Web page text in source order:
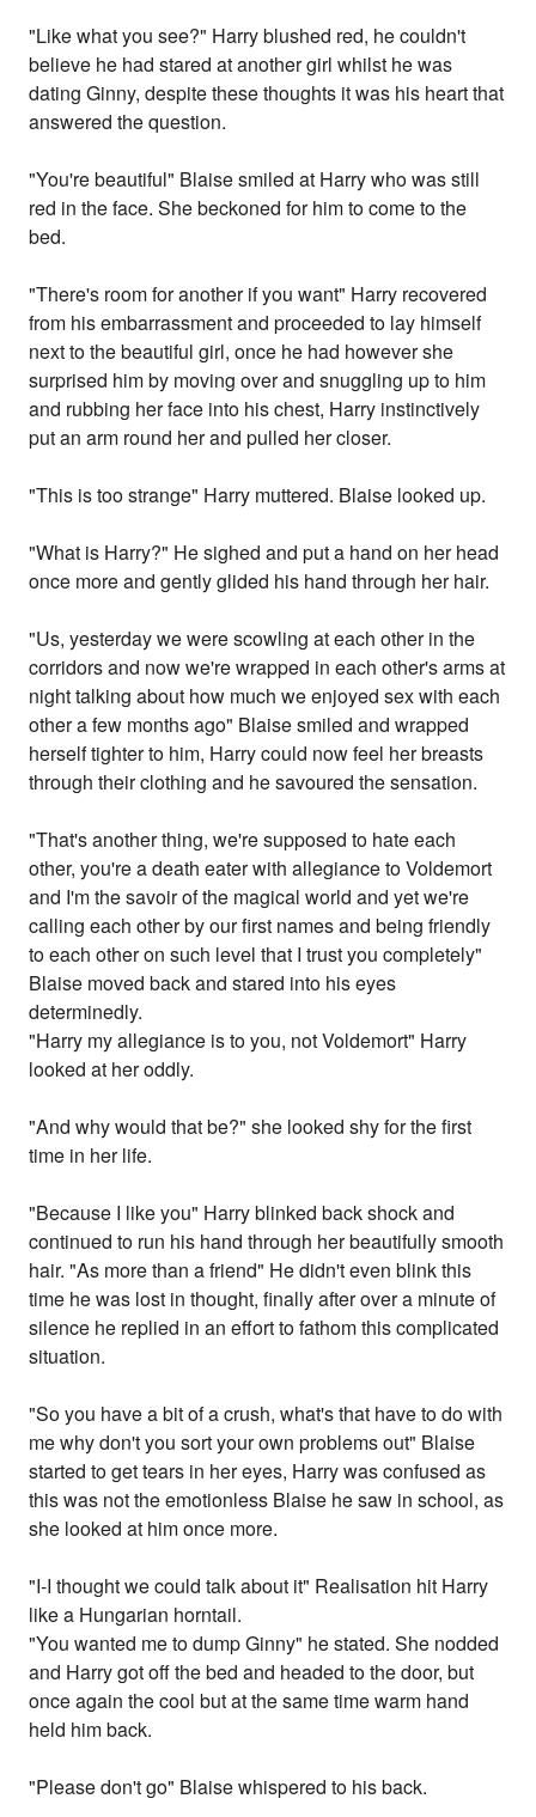
"Like what you see?" Harry blushed red, he couldn't
believe he had stared at another girl whilst he was
dating Ginny, despite these thoughts it was his heart that
answered the question.
"You're beautiful" Blaise smiled at Harry who was still
red in the face. She beckoned for him to come to the
bed.
"There's room for another if you want" Harry recovered
from his embarrassment and proceeded to lay himself
next to the beautiful girl, once he had however she
surprised him by moving over and snuggling up to him
and rubbing her face into his chest, Harry instinctively
put an arm round her and pulled her closer.
"This is too strange" Harry muttered. Blaise looked up.
"What is Harry?" He sighed and put a hand on her head
once more and gently glided his hand through her hair.
"Us, yesterday we were scowling at each other in the
corridors and now we're wrapped in each other's arms at
night talking about how much we enjoyed sex with each
other a few months ago" Blaise smiled and wrapped
herself tighter to him, Harry could now feel her breasts
through their clothing and he savoured the sensation.
"That's another thing, we're supposed to hate each
other, you're a death eater with allegiance to Voldemort
and I'm the savoir of the magical world and yet we're
calling each other by our first names and being friendly
to each other on such level that I trust you completely"
Blaise moved back and stared into his eyes
determinedly.
"Harry my allegiance is to you, not Voldemort" Harry
looked at her oddly.
"And why would that be?" she looked shy for the first
time in her life.
"Because I like you" Harry blinked back shock and
continued to run his hand through her beautifully smooth
hair. "As more than a friend" He didn't even blink this
time he was lost in thought, finally after over a minute of
silence he replied in an effort to fathom this complicated
situation.
"So you have a bit of a crush, what's that have to do with
me why don't you sort your own problems out" Blaise
started to get tears in her eyes, Harry was confused as
this was not the emotionless Blaise he saw in school, as
she looked at him once more.
"I-I thought we could talk about it" Realisation hit Harry
like a Hungarian horntail.
"You wanted me to dump Ginny" he stated. She nodded
and Harry got off the bed and headed to the door, but
once again the cool but at the same time warm hand
held him back.
"Please don't go" Blaise whispered to his back.